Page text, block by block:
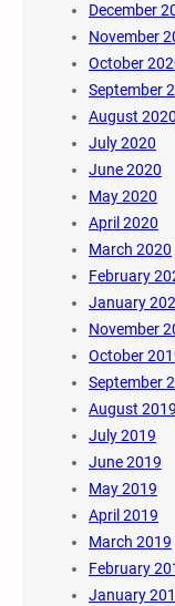
December
November
October
September
August 2020
July 2020
June 2020
May 2020
April 2020
March 2020
February
January
November
October
September
August 2019
July 2019
June 2019
May 2019
April 2019
March 2019
February
January